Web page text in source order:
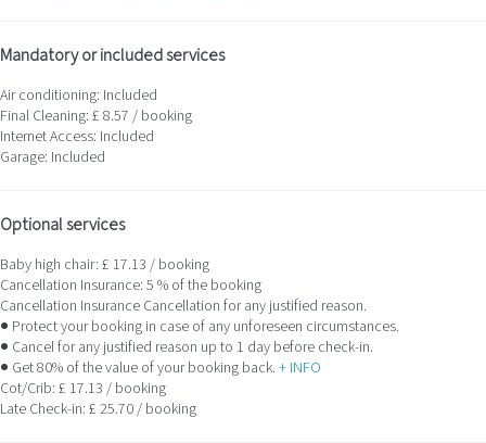
Mandatory or included services
Air conditioning: Included
Final Cleaning: £ 8.57 / booking
Internet Access: Included
Garage: Included
Optional services
Baby high chair: £ 17.13 / booking
Cancellation Insurance: 5 % of the booking
Cancellation Insurance Cancellation for any justified reason.
● Protect your booking in case of any unforeseen circumstances.
● Cancel for any justified reason up to 1 day before check-in.
● Get 80% of the value of your booking back. + INFO
Cot/Crib: £ 17.13 / booking
Late Check-in: £ 25.70 / booking